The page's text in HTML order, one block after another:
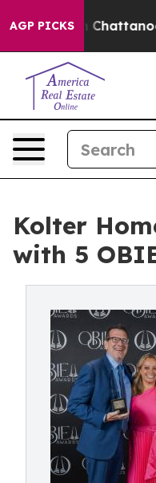
AGP PICKS
in Chattanooga.
Kolter
with 5